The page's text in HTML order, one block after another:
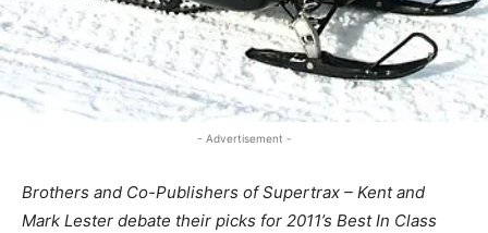
- Advertisement -
Brothers and Co-Publishers of Supertrax – Kent and
Mark Lester debate their picks for 2011’s Best In Class